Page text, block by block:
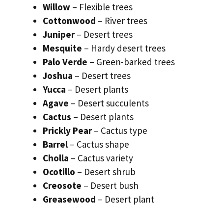
Willow – Flexible trees
Cottonwood – River trees
Juniper– Desert trees
Mesquite – Hardy desert trees
Palo Verde – Green-barked trees
Joshua – Desert trees
Yucca – Desert plants
Agave – Desert succulents
Cactus – Desert plants
Prickly Pear– Cactus type
Barrel – Cactus shape
Cholla – Cactus variety
Ocotillo – Desert shrub
Creosote – Desert bush
Greasewood – Desert plant